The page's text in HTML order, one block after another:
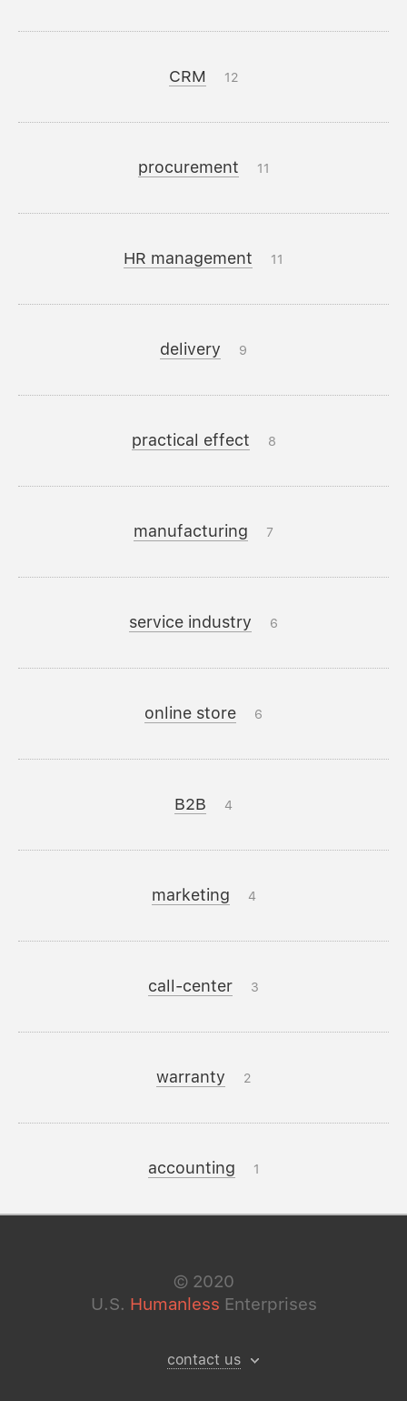
CRM 12
procurement 11
HR management 11
delivery 9
practical effect 8
manufacturing 7
service industry 6
online store 6
B2B 4
marketing 4
call-center 3
warranty 2
accounting 1
© 2020
U.S. Humanless Enterprises
contact us